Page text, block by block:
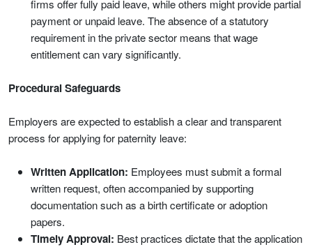
firms offer fully paid leave, while others might provide partial
payment or unpaid leave. The absence of a statutory
requirement in the private sector means that wage
entitlement can vary significantly.
Procedural Safeguards
Employers are expected to establish a clear and transparent
process for applying for paternity leave:
Written Application: Employees must submit a formal
written request, often accompanied by supporting
documentation such as a birth certificate or adoption
papers.
Timely Approval: Best practices dictate that the application